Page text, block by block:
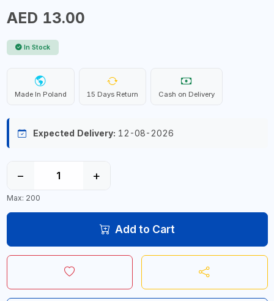
AED 13.00
In Stock
Made In Poland 15 Days Return Cash on Delivery
Expected Delivery: 12-08-2026
− +
Max: 200
Add to Cart